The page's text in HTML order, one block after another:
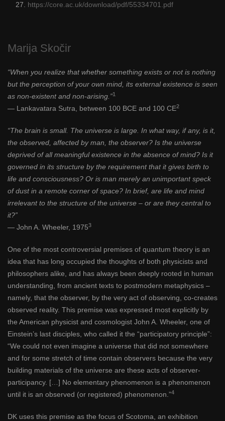
https://core.ac.uk/download/pdf/55334701.pdf
Marija Skočir
“When you realize that whether something exists or not is nothing
but the perception of your own mind, its external existence is seen
as non-existent and non-arising.”1
— Lankavatara Sutra, between 100 BCE and 100 CE2
“The brain is small. The universe is large. In what way, if any, is it,
the observed, affected by man, the observer? Is the universe
deprived of all meaningful existence in the absence of mind? Is it
governed in its structure by the requirement that it gives birth to
life and consciousness? Or is man merely an unimportant speck
of dust in a remote corner of space? In brief, are life and mind
irrelevant to the structure of the universe – or are they central to
it?”
— John A. Wheeler, 19753
One of the most controversial premises of quantum theory is an
idea that has long occupied the thoughts of both physicists and
philosophers alike, and has always been deeply rooted in human
understanding, from ancient texts to postmodern metaphysics ­–
namely, that the observer, by the very act of observing, co-creates
observed reality. This premise was expressed most explicitly by
the American physicist and cosmologist John A. Wheeler, one of
Einstein’s last disciples, who called it the “participatory principle”:
“We could not even imagine a universe that did not somewhere
and for some stretch of time contain observers because the very
building materials of the universe are these acts of observer-
participancy. […] No elementary phenomenon is a phenomenon
until it is an observed (or registered) phenomenon.”4
DK uses this premise as the focus of Scotoma, an exhibition